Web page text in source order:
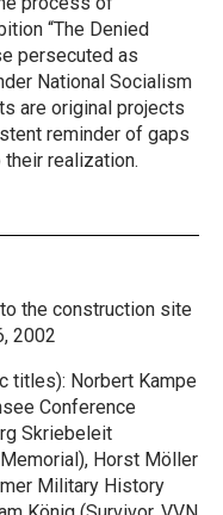
“The Denied
persecuted as
National Socialism
are original projects
reminder of gaps
realization.
the construction site
2002
titles): Norbert Kampe
Conference
Skriebeleit
Horst Möller
Military History